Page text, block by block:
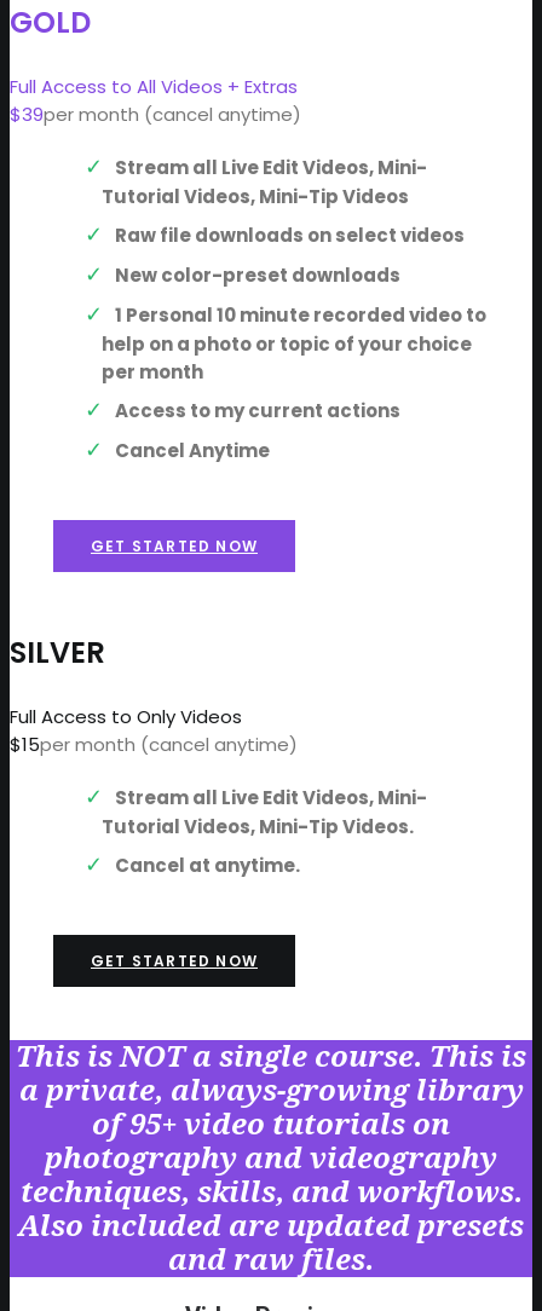
GOLD
Full Access to All Videos + Extras
$39per month (cancel anytime)
Stream all Live Edit Videos, Mini-
Tutorial Videos, Mini-Tip Videos
Raw file downloads on select videos
New color-preset downloads
1 Personal 10 minute recorded video to
help on a photo or topic of your choice
per month
Access to my current actions
Cancel Anytime
GET STARTED NOW
SILVER
Full Access to Only Videos
$15per month (cancel anytime)
Stream all Live Edit Videos, Mini-
Tutorial Videos, Mini-Tip Videos.
Cancel at anytime.
GET STARTED NOW
This is NOT a single course. This is
a private, always-growing library
of 95+ video tutorials on
photography and videography
techniques, skills, and workflows.
Also included are updated presets
and raw files.